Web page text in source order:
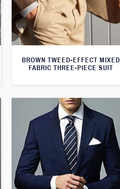
BROWN TWEED-EFFECT MIXED
FABRIC THREE-PIECE SUIT